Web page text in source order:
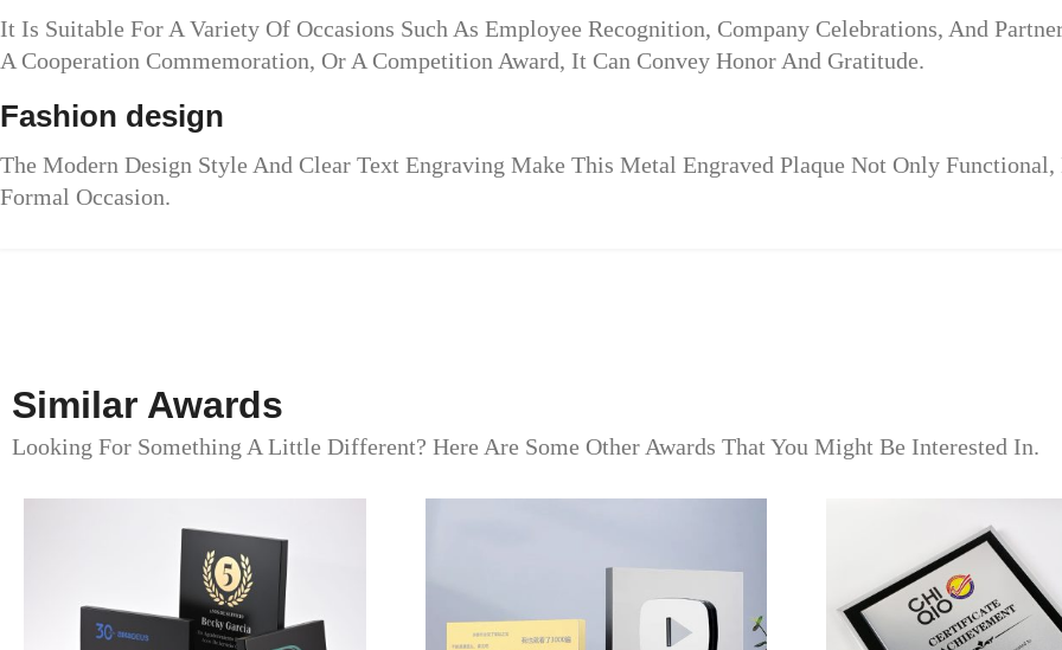
It Is Suitable For A Variety Of Occasions Such As Employee Recognition, Company Celebrations, And
A Cooperation Commemoration, Or A Competition Award, It Can Convey Honor And Gratitude.
Fashion design
The Modern Design Style And Clear Text Engraving Make This Metal Engraved Plaque Not Only
Formal Occasion.
Similar Awards
Looking For Something A Little Different? Here Are Some Other Awards That You Might Be Interested In.